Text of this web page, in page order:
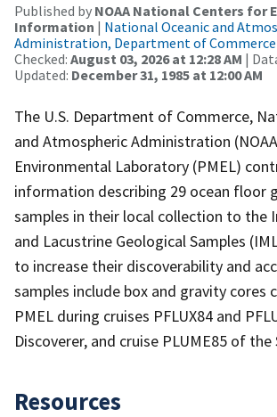
Published by NOAA National Centers for
Information | National Oceanic and
Administration, Department of Commerce
Checked: August 03, 2026 at 12:28 AM |
Updated: December 31, 1985 at 12:00 AM
The U.S. Department of Commerce,
and Atmospheric Administration
Environmental Laboratory (PMEL)
information describing 29 ocean floor
samples in their local collection to the
and Lacustrine Geological Samples
to increase their discoverability and
samples include box and gravity cores
PMEL during cruises PFLUX84 and
Discoverer, and cruise PLUME85 of the
Resources